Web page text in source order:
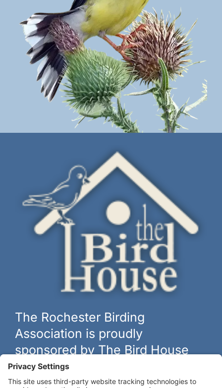
The Rochester Birding
Association is proudly
sponsored by The Bird House
The biggest and best selection of bird feeders, houses and
thebirdhouseny.com »